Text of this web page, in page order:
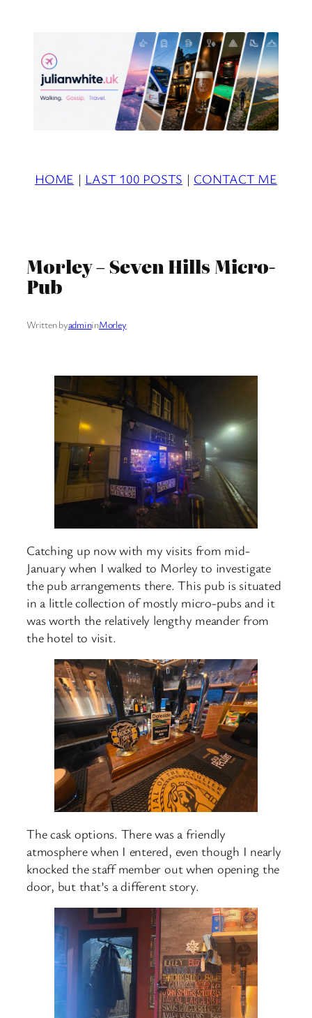
HOME | LAST 100 POSTS | CONTACT ME
Morley – Seven Hills Micro-
Pub
Written byadmininMorley
Catching up now with my visits from mid-
January when I walked to Morley to investigate
the pub arrangements there. This pub is situated
in a little collection of mostly micro-pubs and it
was worth the relatively lengthy meander from
the hotel to visit.
The cask options. There was a friendly
atmosphere when I entered, even though I nearly
knocked the staff member out when opening the
door, but that’s a different story.